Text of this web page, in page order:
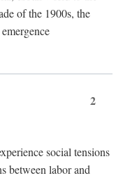
of the 1900s, the
2
social tensions
between labor and